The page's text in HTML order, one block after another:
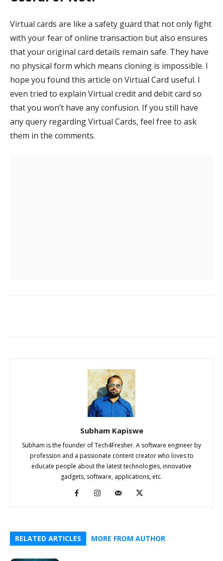
Virtual cards are like a safety guard that not only fight
with your fear of online transaction but also ensures
that your original card details remain safe. They have
no physical form which means cloning is impossible. I
hope you found this article on Virtual Card useful. I
even tried to explain Virtual credit and debit card so
that you won’t have any confusion. If you still have
any query regarding Virtual Cards, feel free to ask
them in the comments.
Subham Kapiswe
Subham is the founder of Tech4Fresher. A software engineer by
profession and a passionate content creator who loves to
educate people about the latest technologies, innovative
gadgets, software, applications, etc.
RELATED ARTICLES MORE FROM AUTHOR